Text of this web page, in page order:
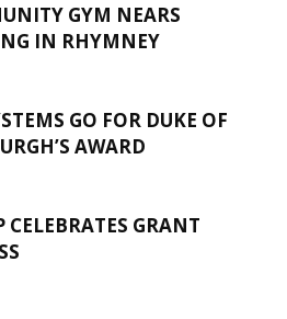
GYM NEARS
IN RHYMNEY
GO FOR DUKE OF
AWARD
CELEBRATES GRANT